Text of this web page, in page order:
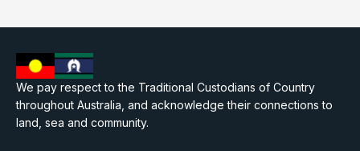
We pay respect to the Traditional Custodians of Country
throughout Australia, and acknowledge their connections to
land, sea and community.